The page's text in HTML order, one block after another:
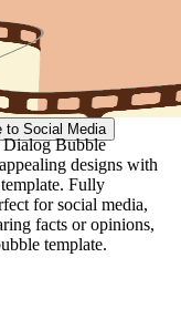
to Social Media
Dialog Bubble
designs with
Fully
for social media,
facts or opinions,
template.